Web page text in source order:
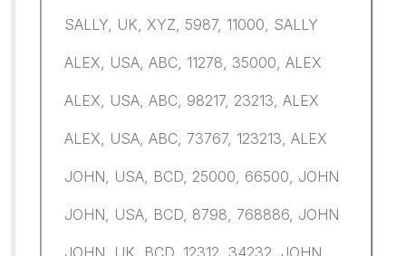
SALLY, UK, XYZ, 5987, 11000, SALLY
ALEX, USA, ABC, 11278, 35000, ALEX
ALEX, USA, ABC, 98217, 23213, ALEX
ALEX, USA, ABC, 73767, 123213, ALEX
JOHN, USA, BCD, 25000, 66500, JOHN
JOHN, USA, BCD, 8798, 768886, JOHN
JOHN, UK, BCD, 12312, 34232, JOHN